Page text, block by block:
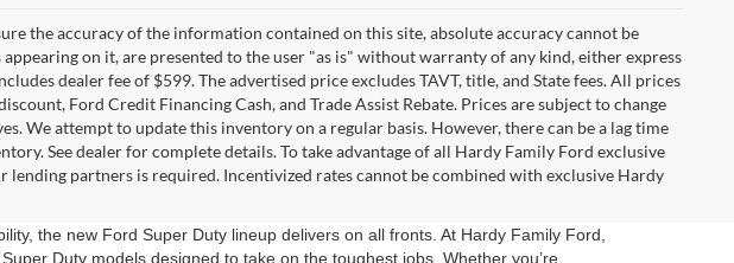
the accuracy of the information contained on this site, absolute accuracy cannot be
on it, are presented to the user "as is" without warranty of any kind, either express
dealer fee of $599. The advertised price excludes TAVT, title, and State fees. All prices
Ford Credit Financing Cash, and Trade Assist Rebate. Prices are subject to change
We attempt to update this inventory on a regular basis. However, there can be a lag time
See dealer for complete details. To take advantage of all Hardy Family Ford exclusive
partners is required. Incentivized rates cannot be combined with exclusive Hardy
the new Ford Super Duty lineup delivers on all fronts. At Hardy Family Ford,
Duty models designed to take on the toughest jobs. Whether you’re